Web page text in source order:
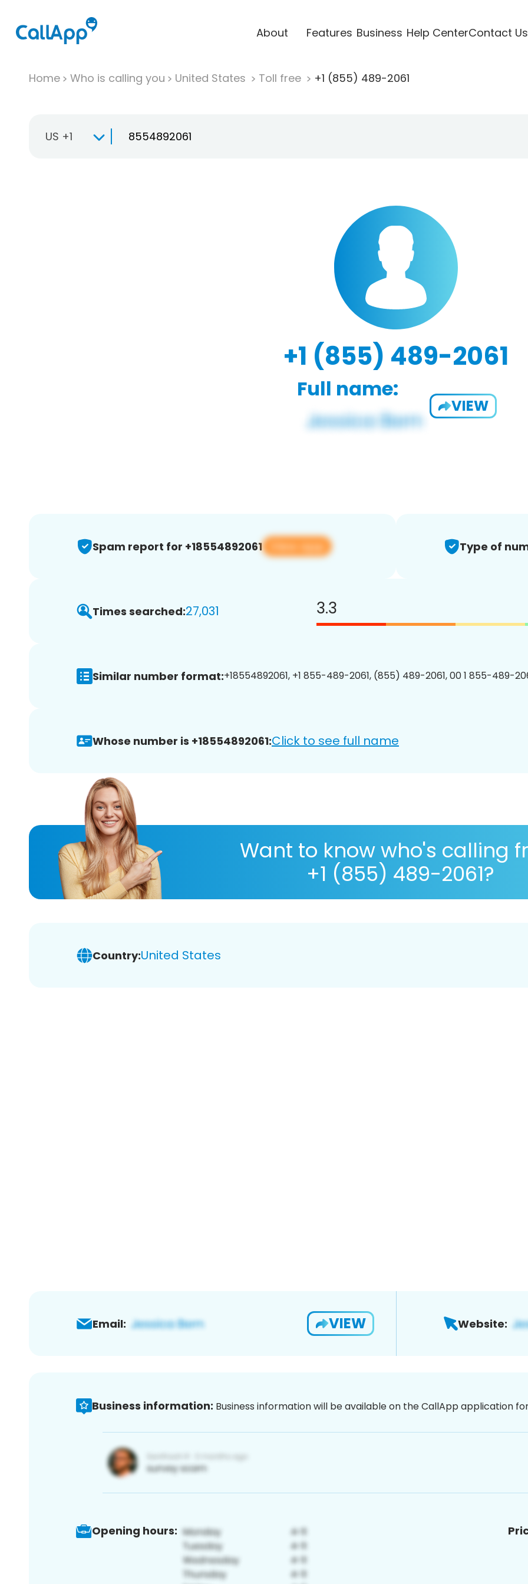
About Features Business Help CenterContact Us
Home Who is calling you United States Toll free +1 (855) 489-2061
US +1
+1 (855) 489-2061
Full name:
VIEW
Spam report for +18554892061 View app Type of
Times searched:27,031 3.3
Similar number format:+18554892061, +1 855-489-2061, (855) 489-2061, 00 1 855-489-
Whose number is +18554892061:Click to see full name
Want to know who's calling
+1 (855) 489-2061?
Country:United States
Email: VIEW Website:
Business information: Business information will be available on the CallApp application
Opening hours: